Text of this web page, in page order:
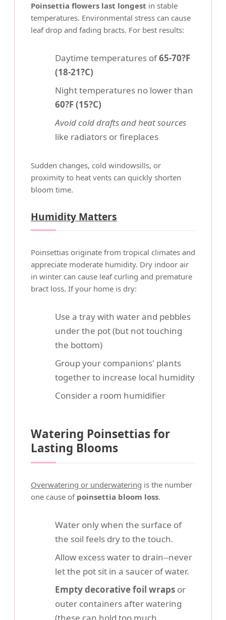
Poinsettia flowers last longest in stable
temperatures. Environmental stress can cause
leaf drop and fading bracts. For best results:
Daytime temperatures of65-70?F
(18-21?C)
Night temperatures no lower than
60?F (15?C)
Avoid cold drafts and heat sources
like radiators or fireplaces
Sudden changes, cold windowsills, or
proximity to heat vents can quickly shorten
bloom time.
Humidity Matters
Poinsettias originate from tropical climates and
appreciate moderate humidity. Dry indoor air
in winter can cause leaf curling and premature
bract loss. If your home is dry:
Use a tray with water and pebbles
under the pot (but not touching
the bottom)
Group your companions' plants
together to increase local humidity
Consider a room humidifier
Watering Poinsettias for
Lasting Blooms
Overwatering or underwatering is the number
one cause of poinsettia bloom loss.
Water only when the surface of
the soil feels dry to the touch.
Allow excess water to drain--never
let the pot sit in a saucer of water.
Empty decorative foil wraps or
outer containers after watering